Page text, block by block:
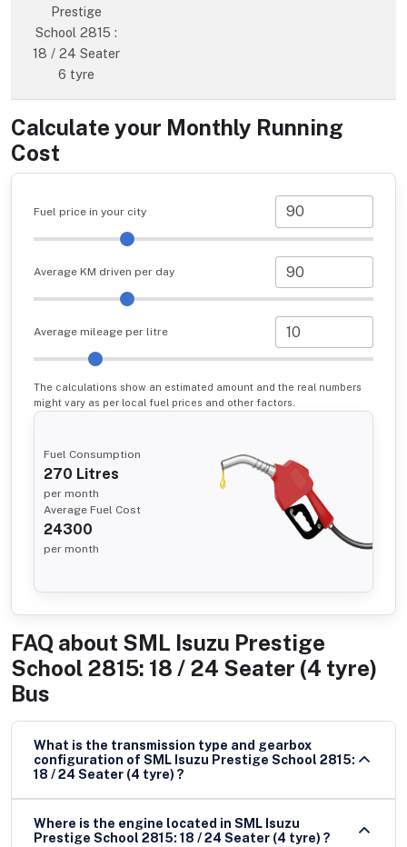
Prestige
School 2815 :
18 / 24 Seater
6 tyre
Calculate your Monthly Running
Cost
Fuel price in your city
Average KM driven per day
Average mileage per litre
The calculations show an estimated amount and the real numbers
might vary as per local fuel prices and other factors.
Fuel Consumption
270 Litres
per month
Average Fuel Cost
24300
per month
FAQ about SML Isuzu Prestige
School 2815: 18 / 24 Seater (4 tyre)
Bus
What is the transmission type and gearbox
configuration of SML Isuzu Prestige School 2815:
18 / 24 Seater (4 tyre) ?
Where is the engine located in SML Isuzu
Prestige School 2815: 18 / 24 Seater (4 tyre) ?